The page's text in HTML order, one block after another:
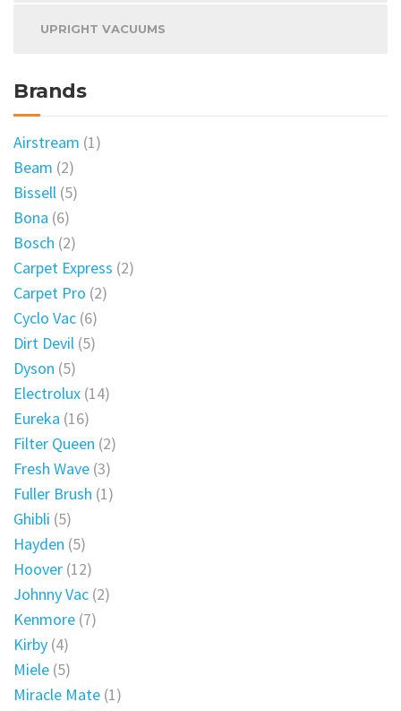
UPRIGHT VACUUMS
Brands
Airstream (1)
Beam (2)
Bissell (5)
Bona (6)
Bosch (2)
Carpet Express (2)
Carpet Pro (2)
Cyclo Vac (6)
Dirt Devil (5)
Dyson (5)
Electrolux (14)
Eureka (16)
Filter Queen (2)
Fresh Wave (3)
Fuller Brush (1)
Ghibli (5)
Hayden (5)
Hoover (12)
Johnny Vac (2)
Kenmore (7)
Kirby (4)
Miele (5)
Miracle Mate (1)